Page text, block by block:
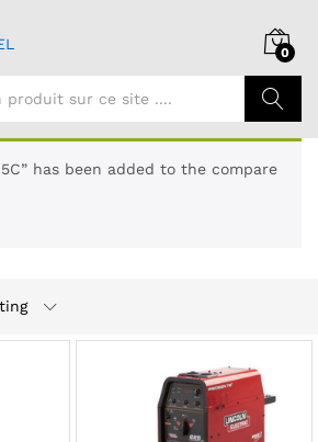
0
Chercher
has been added to the compare